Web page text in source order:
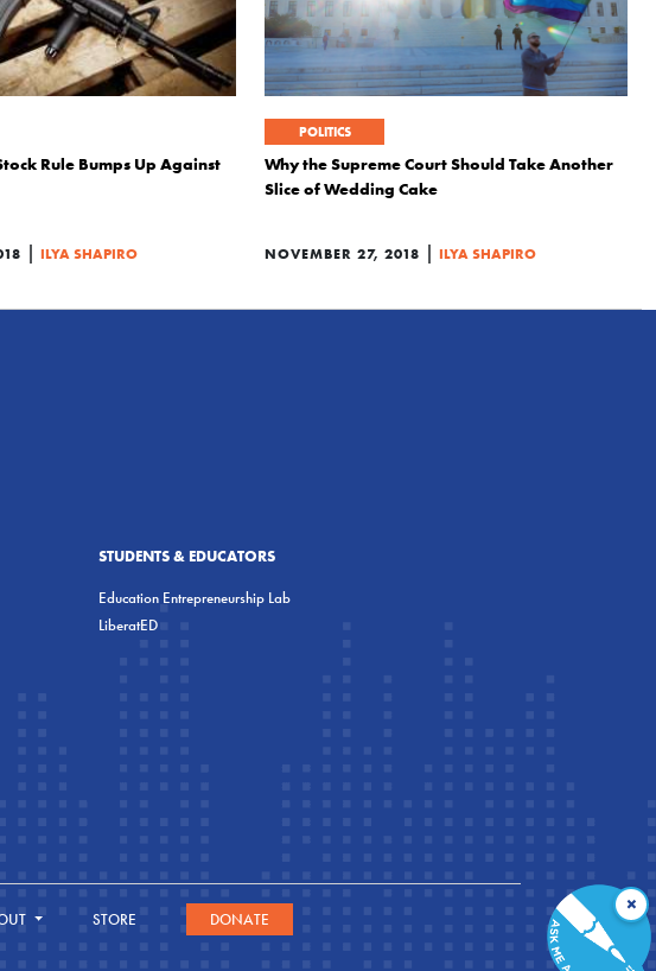
Rule Bumps Up Against
| ILYA SHAPIRO
POLITICS
Why the Supreme Court Should Take Another
Slice of Wedding Cake
NOVEMBER 27, 2018 | ILYA SHAPIRO
STUDENTS & EDUCATORS
Education Entrepreneurship Lab
LiberatED
STORE DONATE
×